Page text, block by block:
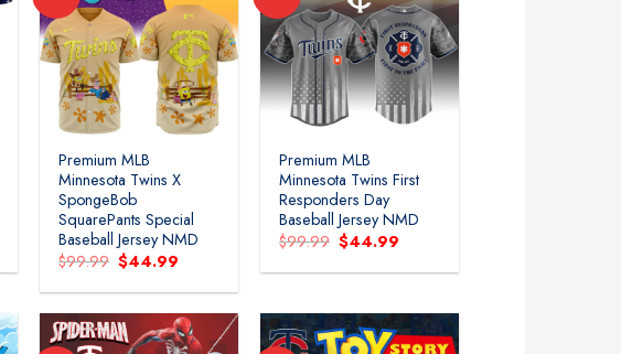
Premium MLB
Minnesota Twins X
SpongeBob
SquarePants Special
Baseball Jersey NMD
$99.99 Original
price
was:
$44.99
is:
Premium MLB
Minnesota Twins First
Responders Day
Baseball Jersey NMD
$99.99 Original
price
was:
$44.99
is: